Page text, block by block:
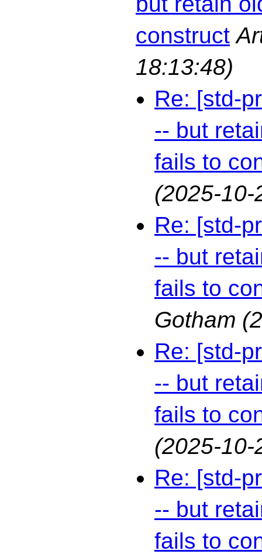
construct
18:13:48)
Re: [std-
-- but
fails to
(2025-10-
Re: [std-
-- but
fails to
Gotham
Re: [std-
-- but
fails to
(2025-10-
Re: [std-
-- but
fails to